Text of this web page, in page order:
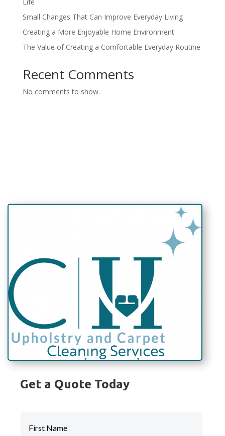
Small Changes That Can Improve Everyday Living
Creating a More Enjoyable Home Environment
The Value of Creating a Comfortable Everyday Routine
Recent Comments
No comments to show.
Get a Quote Today